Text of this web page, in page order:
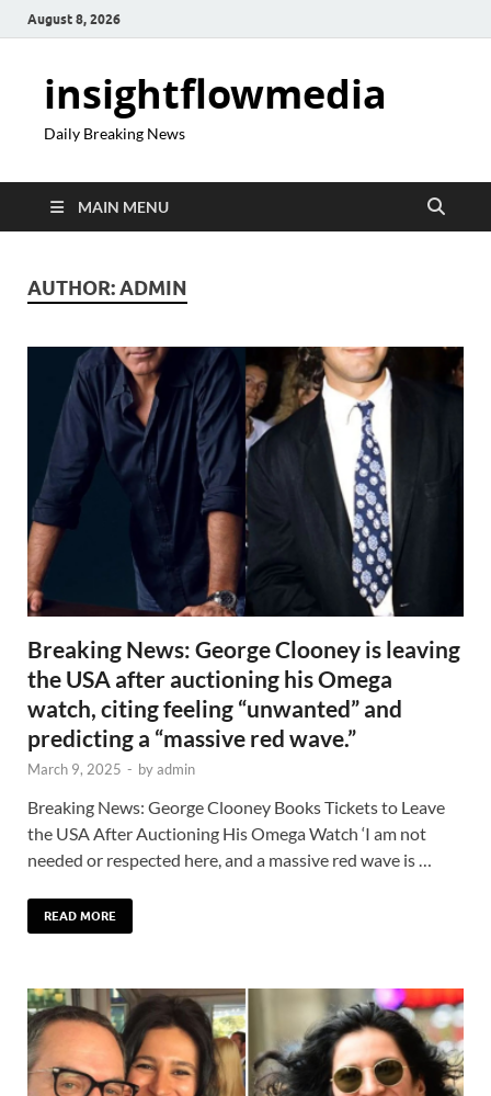
August 8, 2026
insightflowmedia
Daily Breaking News
MAIN MENU
AUTHOR:ADMIN
Breaking News: George Clooney is leaving
the USA after auctioning his Omega
watch, citing feeling “unwanted” and
predicting a “massive red wave.”
March 9, 2025 - byadmin
Breaking News: George Clooney Books Tickets to Leave
the USA After Auctioning His Omega Watch ‘I am not
needed or respected here, and a massive red wave is …
READ MORE